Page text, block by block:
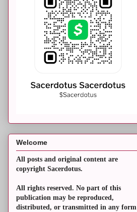
Welcome
All posts and original content are
copyright Sacerdotus.
All rights reserved. No part of this
publication may be reproduced,
distributed, or transmitted in any form